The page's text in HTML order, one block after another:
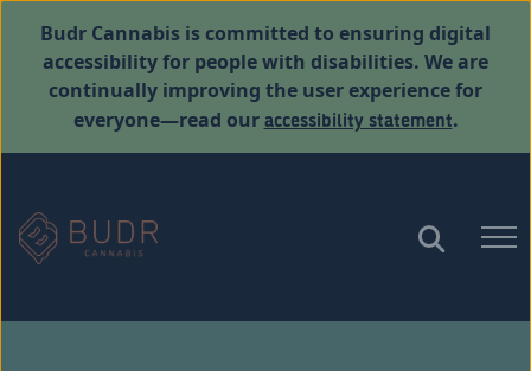
Budr Cannabis is committed to ensuring digital
accessibility for people with disabilities. We are
continually improving the user experience for
everyone—read ouraccessibility statement.